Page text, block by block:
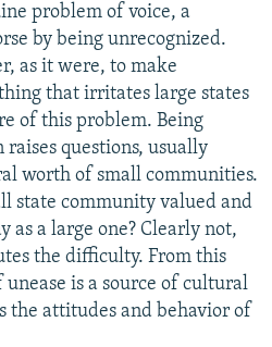
problem of voice, a
by being unrecognized.
as it were, to make
that irritates large states
of this problem. Being
questions, usually
worth of small communities.
state community valued and
as a large one? Clearly not,
the difficulty. From this
is a source of cultural
the attitudes and behavior of